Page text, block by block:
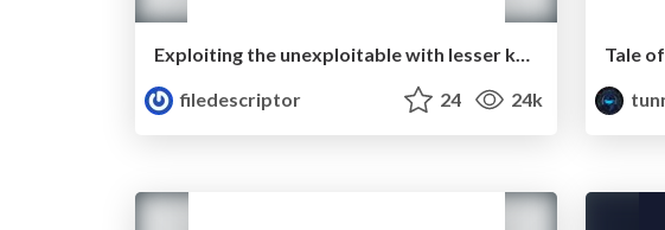
filedescriptor
24 24k
Tale